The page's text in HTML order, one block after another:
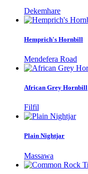
Dekemhare
Hemprich's Hornbill
Mendefera Road
African Grey Hornbill
Filfil
Plain Nightjar
Massawa